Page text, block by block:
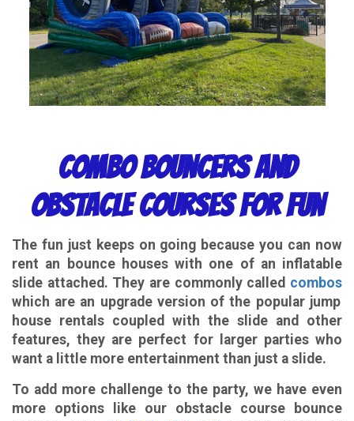
Combo Bouncers and
Obstacle Courses for Fun
The fun just keeps on going because you can now
rent an bounce houses with one of an inflatable
slide attached. They are commonly called combos
which are an upgrade version of the popular jump
house rentals coupled with the slide and other
features, they are perfect for larger parties who
want a little more entertainment than just a slide.
To add more challenge to the party, we have even
more options like our obstacle course bounce